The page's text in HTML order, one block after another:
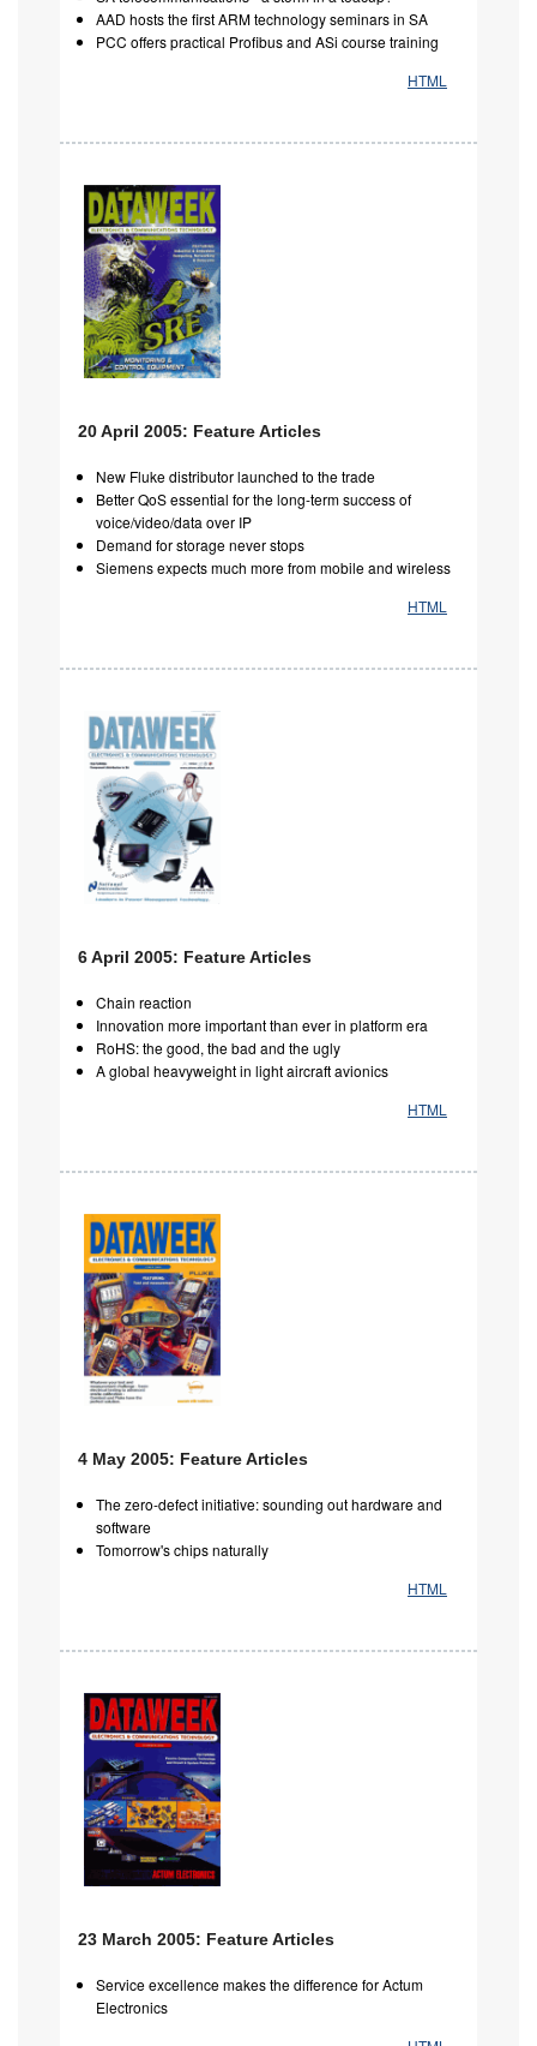
AAD hosts the first ARM technology seminars in SA
PCC offers practical Profibus and ASi course training
HTML
20 April 2005: Feature Articles
New Fluke distributor launched to the trade
Better QoS essential for the long-term success of
voice/video/data over IP
Demand for storage never stops
Siemens expects much more from mobile and wireless
HTML
6 April 2005: Feature Articles
Chain reaction
Innovation more important than ever in platform era
RoHS: the good, the bad and the ugly
A global heavyweight in light aircraft avionics
HTML
4 May 2005: Feature Articles
The zero-defect initiative: sounding out hardware and
software
Tomorrow's chips naturally
HTML
23 March 2005: Feature Articles
Service excellence makes the difference for Actum
Electronics